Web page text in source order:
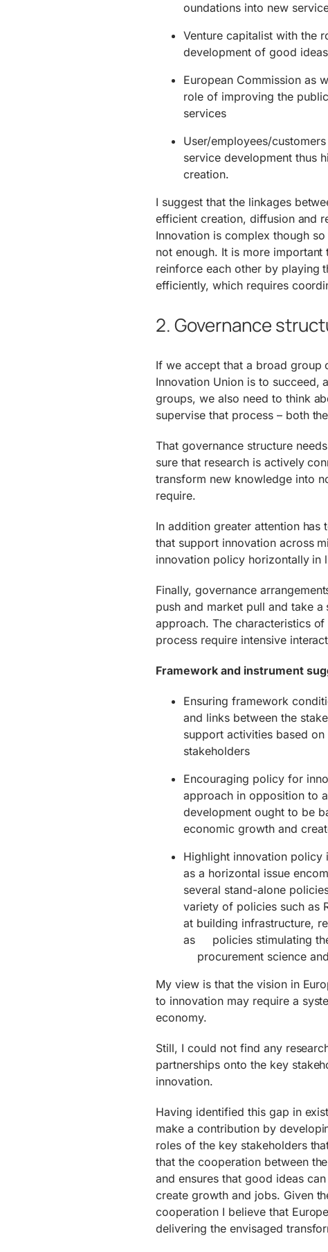
oundations into new
Venture capitalist with the
development of good
European Commission as
role of improving the
services
User/employees/
service development thus
creation.
I suggest that the linkages
efficient creation, diffusion and
Innovation is complex though
not enough. It is more
reinforce each other by playing
efficiently, which requires
2. Governance
If we accept that a broad group
Innovation Union is to succeed,
groups, we also need to think
supervise that process – both
That governance structure
sure that research is actively
transform new knowledge into
require.
In addition greater attention
that support innovation across
innovation policy horizontally in
Finally, governance
push and market pull and take
approach. The characteristics
process require intensive
Framework and instrument
Ensuring framework
and links between the
support activities based
stakeholders
Encouraging policy for
approach in opposition to
development ought to be
economic growth and
Highlight innovation
as a horizontal issue
several stand-alone
variety of policies such as
at building infrastructure,
as policies stimulating
procurement science
My view is that the vision in
to innovation may require a
economy.
Still, I could not find any
partnerships onto the key
innovation.
Having identified this gap in
make a contribution by
roles of the key stakeholders
that the cooperation between
and ensures that good ideas
create growth and jobs. Given
cooperation I believe that
delivering the envisaged